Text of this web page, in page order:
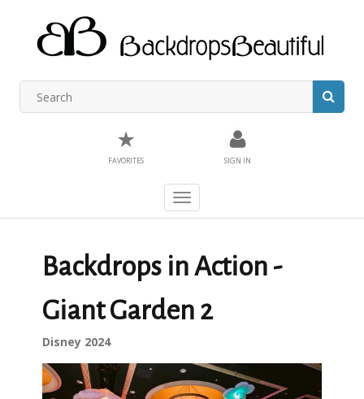
★
FAVORITES SIGN IN
Toggle
navigation
Backdrops in Action -
Giant Garden 2
Disney 2024